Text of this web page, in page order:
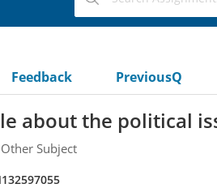
Feedback PreviousQ
about the political
Other Subject